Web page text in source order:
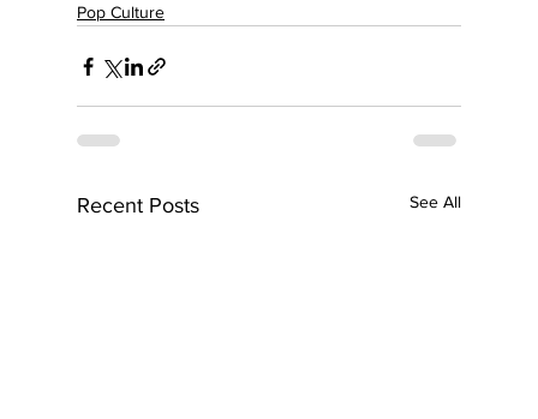
Pop Culture
Recent Posts See All